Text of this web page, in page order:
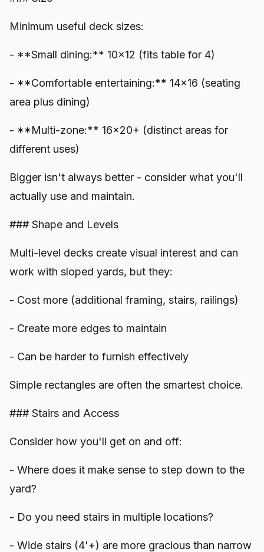
Minimum useful deck sizes:
- **Small dining:** 10x12 (fits table for 4)
- **Comfortable entertaining:** 14x16 (seating
area plus dining)
- **Multi-zone:** 16x20+ (distinct areas for
different uses)
Bigger isn't always better - consider what you'll
actually use and maintain.
### Shape and Levels
Multi-level decks create visual interest and can
work with sloped yards, but they:
- Cost more (additional framing, stairs, railings)
- Create more edges to maintain
- Can be harder to furnish effectively
Simple rectangles are often the smartest choice.
### Stairs and Access
Consider how you'll get on and off:
- Where does it make sense to step down to the
yard?
- Do you need stairs in multiple locations?
- Wide stairs (4'+) are more gracious than narrow